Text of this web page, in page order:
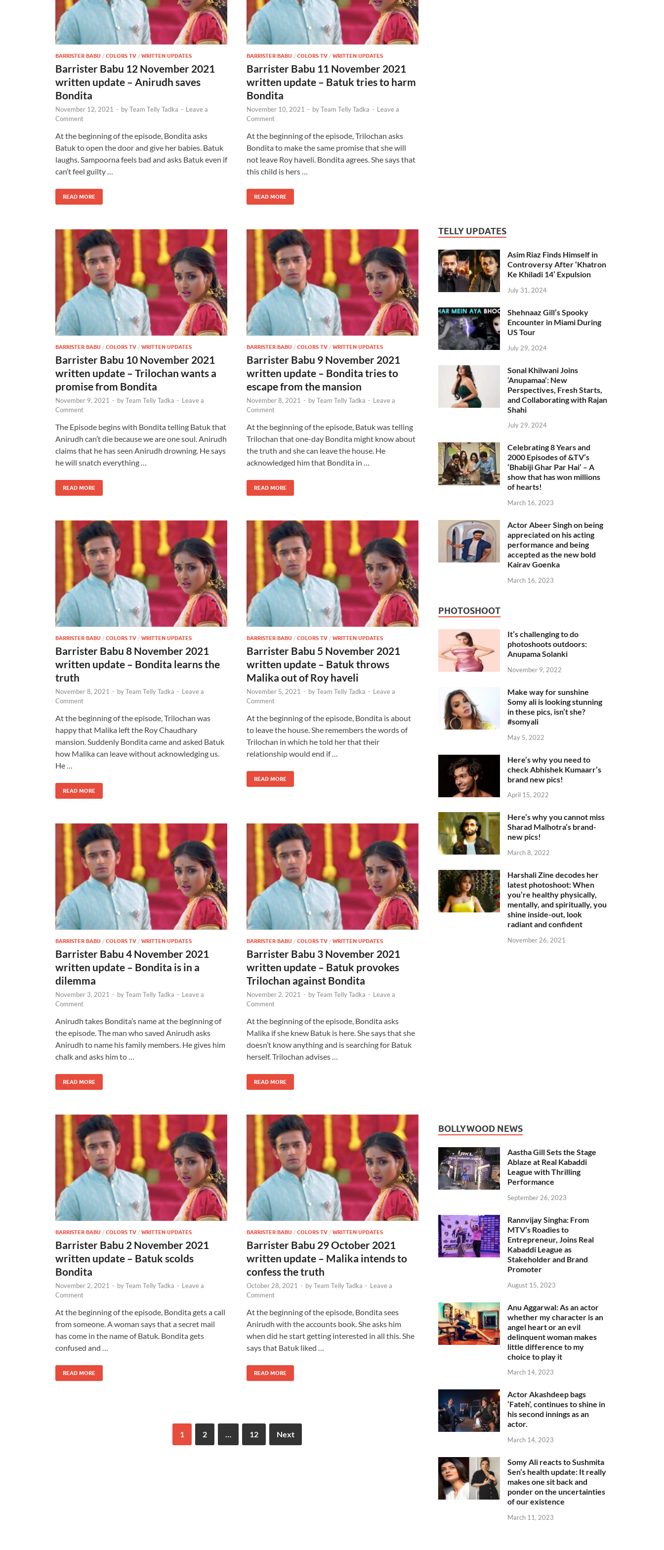
BARRISTER BABU / COLORS TV / WRITTEN UPDATES
Barrister Babu 12 November 2021
written update – Anirudh saves
Bondita
November 12, 2021 - byTeam Telly Tadka - Leave a
Comment
At the beginning of the episode, Bondita asks
Batuk to open the door and give her babies. Batuk
laughs. Sampoorna feels bad and asks Batuk even if
can’t feel guilty …
READ MORE
BARRISTER BABU / COLORS TV / WRITTEN UPDATES
Barrister Babu 11 November 2021
written update – Batuk tries to harm
Bondita
November 10, 2021 - byTeam Telly Tadka - Leave a
Comment
At the beginning of the episode, Trilochan asks
Bondita to make the same promise that she will
not leave Roy haveli. Bondita agrees. She says that
this child is hers …
READ MORE
BARRISTER BABU / COLORS TV / WRITTEN UPDATES
Barrister Babu 10 November 2021
written update – Trilochan wants a
promise from Bondita
November 9, 2021 - byTeam Telly Tadka - Leave a
Comment
The Episode begins with Bondita telling Batuk that
Anirudh can’t die because we are one soul. Anirudh
claims that he has seen Anirudh drowning. He says
he will snatch everything …
READ MORE
BARRISTER BABU / COLORS TV / WRITTEN UPDATES
Barrister Babu 9 November 2021
written update – Bondita tries to
escape from the mansion
November 8, 2021 - byTeam Telly Tadka - Leave a
Comment
At the beginning of the episode, Batuk was telling
Trilochan that one-day Bondita might know about
the truth and she can leave the house. He
acknowledged him that Bondita in …
READ MORE
BARRISTER BABU / COLORS TV / WRITTEN UPDATES
Barrister Babu 8 November 2021
written update – Bondita learns the
truth
November 8, 2021 - byTeam Telly Tadka - Leave a
Comment
At the beginning of the episode, Trilochan was
happy that Malika left the Roy Chaudhary
mansion. Suddenly Bondita came and asked Batuk
how Malika can leave without acknowledging us.
He …
READ MORE
BARRISTER BABU / COLORS TV / WRITTEN UPDATES
Barrister Babu 5 November 2021
written update – Batuk throws
Malika out of Roy haveli
November 5, 2021 - byTeam Telly Tadka - Leave a
Comment
At the beginning of the episode, Bondita is about
to leave the house. She remembers the words of
Trilochan in which he told her that their
relationship would end if …
READ MORE
BARRISTER BABU / COLORS TV / WRITTEN UPDATES
Barrister Babu 4 November 2021
written update – Bondita is in a
dilemma
November 3, 2021 - byTeam Telly Tadka - Leave a
Comment
Anirudh takes Bondita’s name at the beginning of
the episode. The man who saved Anirudh asks
Anirudh to name his family members. He gives him
chalk and asks him to …
READ MORE
BARRISTER BABU / COLORS TV / WRITTEN UPDATES
Barrister Babu 3 November 2021
written update – Batuk provokes
Trilochan against Bondita
November 2, 2021 - byTeam Telly Tadka - Leave a
Comment
At the beginning of the episode, Bondita asks
Malika if she knew Batuk is here. She says that she
doesn’t know anything and is searching for Batuk
herself. Trilochan advises …
READ MORE
BARRISTER BABU / COLORS TV / WRITTEN UPDATES
Barrister Babu 2 November 2021
written update – Batuk scolds
Bondita
November 2, 2021 - byTeam Telly Tadka - Leave a
Comment
At the beginning of the episode, Bondita gets a call
from someone. A woman says that a secret mail
has come in the name of Batuk. Bondita gets
confused and …
READ MORE
BARRISTER BABU / COLORS TV / WRITTEN UPDATES
Barrister Babu 29 October 2021
written update – Malika intends to
confess the truth
October 28, 2021 - byTeam Telly Tadka - Leave a
Comment
At the beginning of the episode, Bondita sees
Anirudh with the accounts book. She asks him
when did he start getting interested in all this. She
says that Batuk liked …
READ MORE
1 2 12 Next
TELLY UPDATES
Asim Riaz Finds Himself in
Controversy After ‘Khatron
Ke Khiladi 14’ Expulsion
July 31, 2024
Shehnaaz Gill’s Spooky
Encounter in Miami During
US Tour
July 29, 2024
Sonal Khilwani Joins
‘Anupamaa’: New
Perspectives, Fresh Starts,
and Collaborating with Rajan
Shahi
July 29, 2024
Celebrating 8 Years and
2000 Episodes of &TV’s
‘Bhabiji Ghar Par Hai’ – A
show that has won millions
of hearts!
March 16, 2023
Actor Abeer Singh on being
appreciated on his acting
performance and being
accepted as the new bold
Kairav Goenka
March 16, 2023
PHOTOSHOOT
It’s challenging to do
photoshoots outdoors:
Anupama Solanki
November 9, 2022
Make way for sunshine
Somy ali is looking stunning
in these pics, isn’t she?
#somyali
May 5, 2022
Here’s why you need to
check Abhishek Kumaarr’s
brand new pics!
April 15, 2022
Here’s why you cannot miss
Sharad Malhotra’s brand-
new pics!
March 8, 2022
Harshali Zine decodes her
latest photoshoot: When
you’re healthy physically,
mentally, and spiritually, you
shine inside-out, look
radiant and confident
November 26, 2021
BOLLYWOOD NEWS
Aastha Gill Sets the Stage
Ablaze at Real Kabaddi
League with Thrilling
Performance
September 26, 2023
Rannvijay Singha: From
MTV’s Roadies to
Entrepreneur, Joins Real
Kabaddi League as
Stakeholder and Brand
Promoter
August 15, 2023
Anu Aggarwal: As an actor
whether my character is an
angel heart or an evil
delinquent woman makes
little difference to my
choice to play it
March 14, 2023
Actor Akashdeep bags
‘Fateh’, continues to shine in
his second innings as an
actor.
March 14, 2023
Somy Ali reacts to Sushmita
Sen’s health update: It really
makes one sit back and
ponder on the uncertainties
of our existence
March 11, 2023